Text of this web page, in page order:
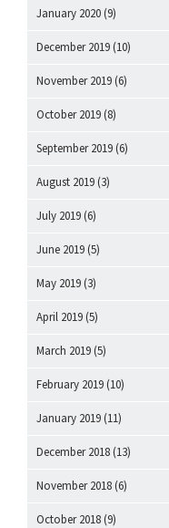
January 2020 (9)
December 2019 (10)
November 2019 (6)
October 2019 (8)
September 2019 (6)
August 2019 (3)
July 2019 (6)
June 2019 (5)
May 2019 (3)
April 2019 (5)
March 2019 (5)
February 2019 (10)
January 2019 (11)
December 2018 (13)
November 2018 (6)
October 2018 (9)